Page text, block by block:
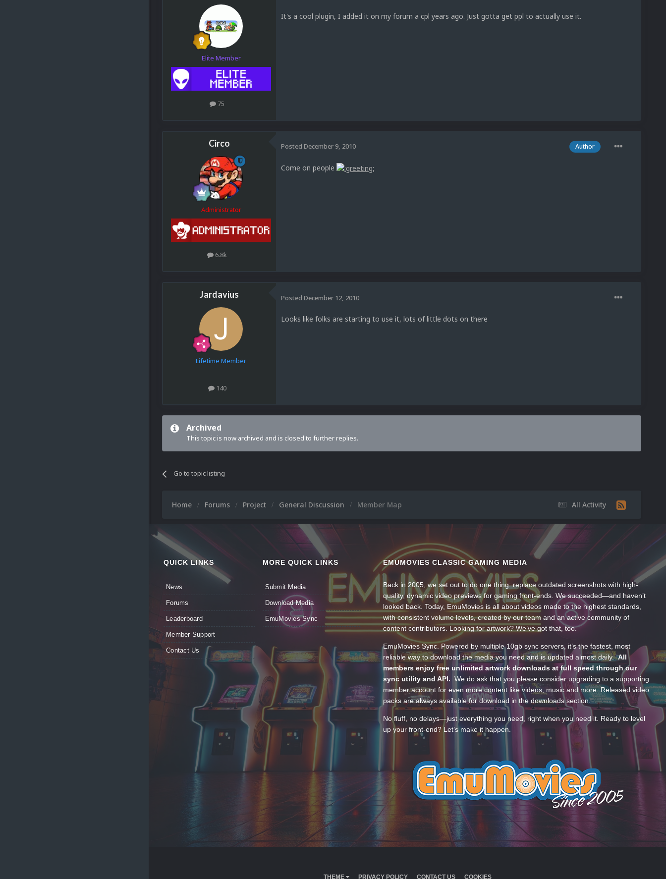
Elite Member
75
It's a cool plugin, I added it on my forum a cpl years ago. Just gotta get ppl to actually use it.
Circo
Administrator
6.8k
Author
Posted December 9, 2010
Come on people
Jardavius
Lifetime Member
140
Posted December 12, 2010
Looks like folks are starting to use it, lots of little dots on there
Archived
This topic is now archived and is closed to further replies.
Go to topic listing
All Activity
Home Forums Project General Discussion Member Map
QUICK LINKS
News
Forums
Leaderboard
Member Support
Contact Us
MORE QUICK LINKS
Submit Media
Download Media
EmuMovies Sync
EMUMOVIES CLASSIC GAMING MEDIA
Back in 2005, we set out to do one thing: replace outdated screenshots with high-
quality, dynamic video previews for gaming front-ends. We succeeded—and haven’t
looked back. Today, EmuMovies is all about videos made to the highest standards,
with consistent volume levels, created by our team and an active community of
content contributors. Looking for artwork? We’ve got that, too.
EmuMovies Sync. Powered by multiple 10gb sync servers, it’s the fastest, most
reliable way to download the media you need and is updated almost daily.All
members enjoy free unlimited artwork downloads at full speed through our
sync utility and API. We do ask that you please consider upgrading to a supporting
member account for even more content like videos, music and more. Released video
packs are always available for download in the downloads section.
No fluff, no delays—just everything you need, right when you need it. Ready to level
up your front-end? Let’s make it happen.
THEME PRIVACY POLICY CONTACT US COOKIES